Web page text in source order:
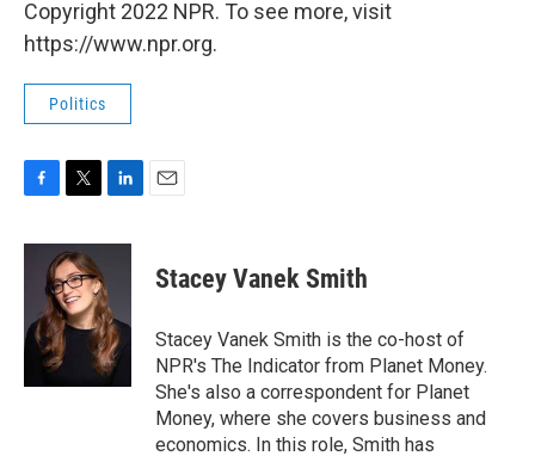
Copyright 2022 NPR. To see more, visit
https://www.npr.org.
Politics
c
o
k
i
t
t
e
r
n
e
d
I
n
Stacey Vanek Smith
Stacey Vanek Smith is the co-host of
NPR's The Indicator from Planet Money.
She's also a correspondent for Planet
Money, where she covers business and
economics. In this role, Smith has